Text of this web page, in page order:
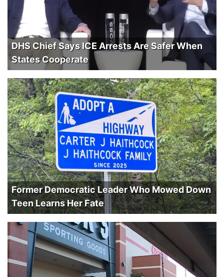
DHS Chief Says ICE Arrests Are Safer When
States Cooperate
Former Democratic Leader Who Mowed Down
Teen Learns Her Fate